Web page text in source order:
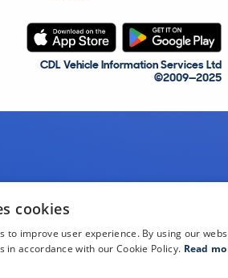
CDL Vehicle Information Services Ltd
©2009—2025
cookies
to improve user experience. By using our
in accordance with our Cookie Policy. Read